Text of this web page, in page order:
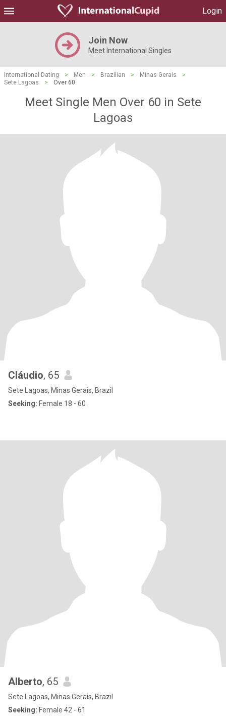
Login
Join Now
Meet International Singles
International Dating > Men > Brazilian > Minas Gerais
>
Sete Lagoas
> Over 60
Meet Single Men Over 60 in Sete
Lagoas
Cláudio, 65
Sete Lagoas, Minas Gerais, Brazil
Seeking: Female 18 - 60
Alberto, 65
Sete Lagoas, Minas Gerais, Brazil
Seeking: Female 42 - 61